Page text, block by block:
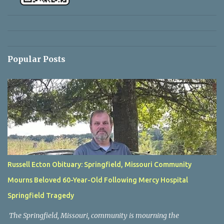
Popular Posts
Russell Ecton Obituary: Springfield, Missouri Community
Mourns Beloved 60-Year-Old Following Mercy Hospital
Springfield Tragedy
The Springfield, Missouri, community is mourning the